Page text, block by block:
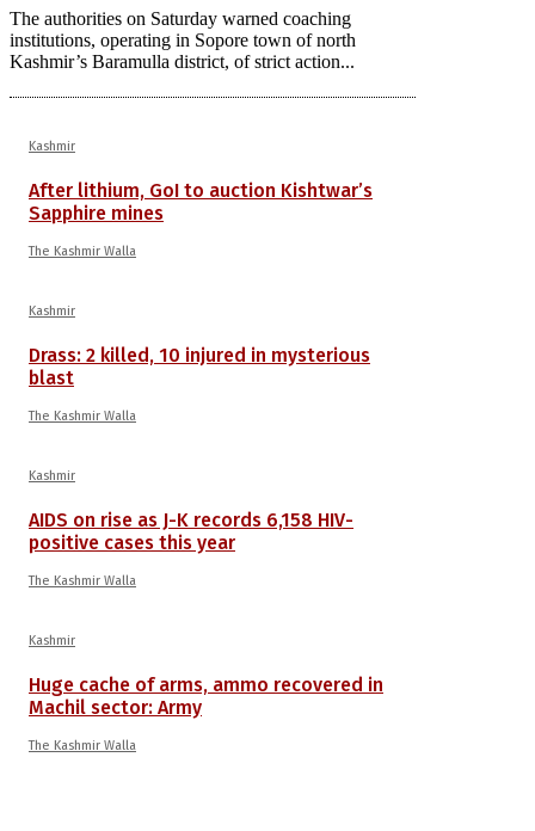
The authorities on Saturday warned coaching
institutions, operating in Sopore town of north
Kashmir’s Baramulla district, of strict action...
Kashmir
After lithium, GoI to auction Kishtwar’s
Sapphire mines
The Kashmir Walla
Kashmir
Drass: 2 killed, 10 injured in mysterious
blast
The Kashmir Walla
Kashmir
AIDS on rise as J-K records 6,158 HIV-
positive cases this year
The Kashmir Walla
Kashmir
Huge cache of arms, ammo recovered in
Machil sector: Army
The Kashmir Walla